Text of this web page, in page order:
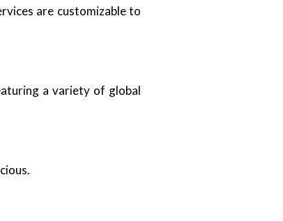
are customizable to
a variety of global